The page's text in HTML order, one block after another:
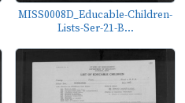
MISS0008D_Educable-Children-
Lists-Ser-21-B...